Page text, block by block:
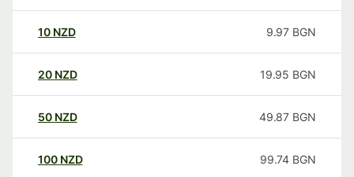
10 NZD 9.97 BGN
20 NZD 19.95 BGN
50 NZD 49.87 BGN
100 NZD 99.74 BGN